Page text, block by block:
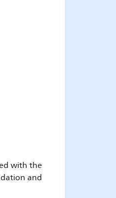
with the
and